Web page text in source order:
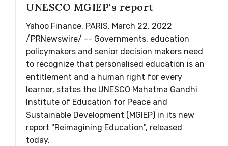
UNESCO MGIEP's report
Yahoo Finance, PARIS, March 22, 2022
/PRNewswire/ -- Governments, education
policymakers and senior decision makers need
to recognize that personalised education is an
entitlement and a human right for every
learner, states the UNESCO Mahatma Gandhi
Institute of Education for Peace and
Sustainable Development (MGIEP) in its new
report "Reimagining Education", released
today.